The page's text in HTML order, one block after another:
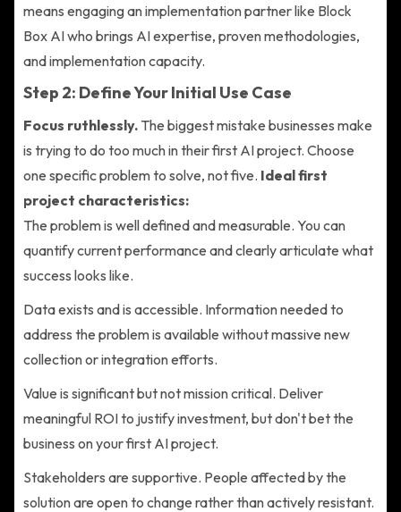
means engaging an implementation partner like Block
Box AI who brings AI expertise, proven methodologies,
and implementation capacity.
Step 2: Define Your Initial Use Case
Focus ruthlessly. The biggest mistake businesses make
is trying to do too much in their first AI project. Choose
one specific problem to solve, not five. Ideal first
project characteristics:
The problem is well defined and measurable. You can
quantify current performance and clearly articulate what
success looks like.
Data exists and is accessible. Information needed to
address the problem is available without massive new
collection or integration efforts.
Value is significant but not mission critical. Deliver
meaningful ROI to justify investment, but don't bet the
business on your first AI project.
Stakeholders are supportive. People affected by the
solution are open to change rather than actively resistant.